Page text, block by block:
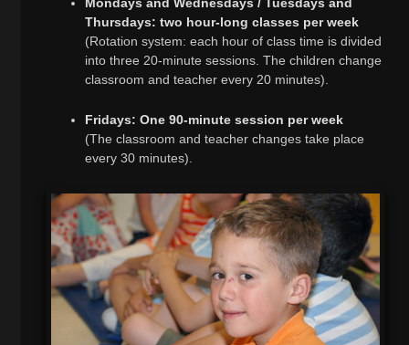
Thursdays: two hour-long classes per week
(Rotation system: each hour of class time is divided
into three 20-minute sessions. The children change
classroom and teacher every 20 minutes).
Fridays: One 90-minute session per week
(The classroom and teacher changes take place
every 30 minutes).